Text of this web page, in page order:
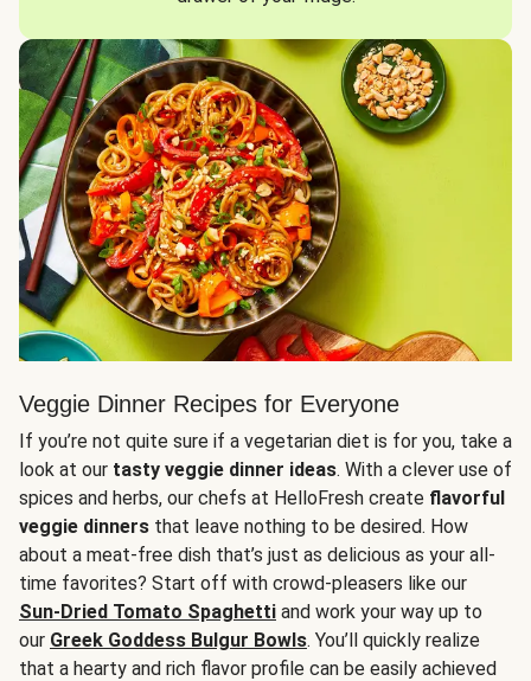
Veggie Dinner Recipes for Everyone
If you’re not quite sure if a vegetarian diet is for you, take a
look at our tasty veggie dinner ideas. With a clever use of
spices and herbs, our chefs at HelloFresh create flavorful
veggie dinners that leave nothing to be desired. How
about a meat-free dish that’s just as delicious as your all-
time favorites? Start off with crowd-pleasers like our
Sun-Dried Tomato Spaghetti and work your way up to
our Greek Goddess Bulgur Bowls. You’ll quickly realize
that a hearty and rich flavor profile can be easily achieved